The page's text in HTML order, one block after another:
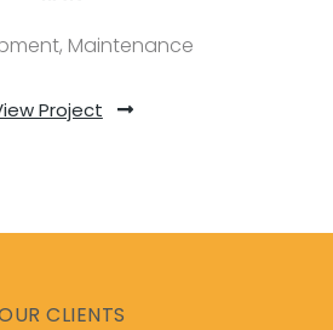
Maintenance
Project
CLIENTS